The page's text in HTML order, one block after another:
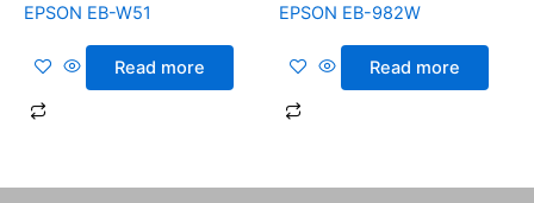
EPSON EB-W51
Read more
EPSON EB-982W
Read more